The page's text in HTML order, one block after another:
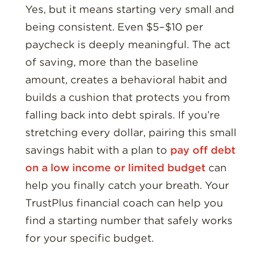
Yes, but it means starting very small and
being consistent. Even $5–$10 per
paycheck is deeply meaningful. The act
of saving, more than the baseline
amount, creates a behavioral habit and
builds a cushion that protects you from
falling back into debt spirals. If you’re
stretching every dollar, pairing this small
savings habit with a plan to pay off debt
on a low income or limited budget can
help you finally catch your breath. Your
TrustPlus financial coach can help you
find a starting number that safely works
for your specific budget.